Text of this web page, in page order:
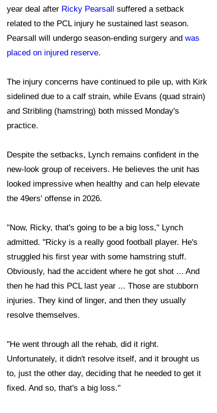
year deal after Ricky Pearsall suffered a setback
related to the PCL injury he sustained last season.
Pearsall will undergo season-ending surgery and was
placed on injured reserve.
The injury concerns have continued to pile up, with Kirk
sidelined due to a calf strain, while Evans (quad strain)
and Stribling (hamstring) both missed Monday's
practice.
Despite the setbacks, Lynch remains confident in the
new-look group of receivers. He believes the unit has
looked impressive when healthy and can help elevate
the 49ers' offense in 2026.
"Now, Ricky, that's going to be a big loss," Lynch
admitted. "Ricky is a really good football player. He's
struggled his first year with some hamstring stuff.
Obviously, had the accident where he got shot ... And
then he had this PCL last year ... Those are stubborn
injuries. They kind of linger, and then they usually
resolve themselves.
"He went through all the rehab, did it right.
Unfortunately, it didn't resolve itself, and it brought us
to, just the other day, deciding that he needed to get it
fixed. And so, that's a big loss."